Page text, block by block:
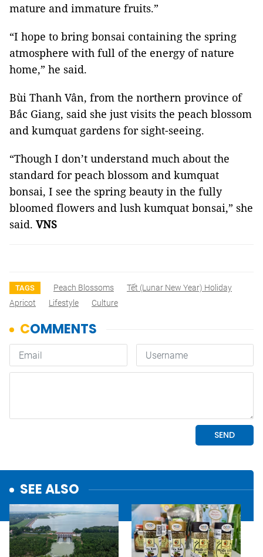
mature and immature fruits.”
“I hope to bring bonsai containing the spring
atmosphere with full of the energy of nature
home,” he said.
Bùi Thanh Vân, from the northern province of
Bắc Giang, said she just visits the peach blossom
and kumquat gardens for sight-seeing.
“Though I don’t understand much about the
standard for peach blossom and kumquat
bonsai, I see the spring beauty in the fully
bloomed flowers and lush kumquat bonsai,” she
said. VNS
TAGS Peach Blossoms
Tết (lunar New Year) Holiday
Apricot
Lifestyle Culture
SEE ALSO